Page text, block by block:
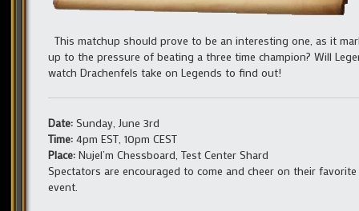
This matchup should prove to be an interesting one, as it
up to the pressure of beating a three time champion? Will
watch Drachenfels take on Legends to find out!
Date: Sunday, June 3rd
Time: 4pm EST, 10pm CEST
Place: Nujel’m Chessboard, Test Center Shard
Spectators are encouraged to come and cheer on their
event.